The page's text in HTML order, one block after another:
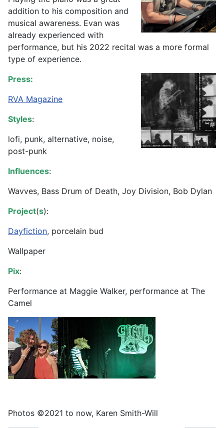
addition to his composition and
musical awareness. Evan was
already experienced with
performance, but his 2022 recital was a more formal
type of experience.
Press:
RVA Magazine
Styles:
lofi, punk, alternative, noise,
post-punk
Influences:
Wavves, Bass Drum of Death, Joy Division, Bob Dylan
Project(s):
Dayfiction, porcelain bud
Wallpaper
Pix:
Performance at Maggie Walker, performance at The
Camel
Photos ©️2021 to now, Karen Smith-Will